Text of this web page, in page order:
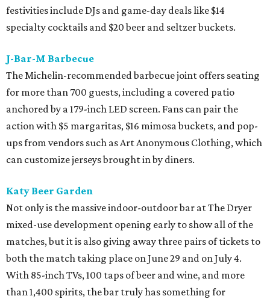
festivities include DJs and game-day deals like $14
specialty cocktails and $20 beer and seltzer buckets.
J-Bar-M Barbecue
The Michelin-recommended barbecue joint offers seating
for more than 700 guests, including a covered patio
anchored by a 179-inch LED screen. Fans can pair the
action with $5 margaritas, $16 mimosa buckets, and pop-
ups from vendors such as Art Anonymous Clothing, which
can customize jerseys brought in by diners.
Katy Beer Garden
Not only is the massive indoor-outdoor bar at The Dryer
mixed-use development opening early to show all of the
matches, but it is also giving away three pairs of tickets to
both the match taking place on June 29 and on July 4.
With 85-inch TVs, 100 taps of beer and wine, and more
than 1,400 spirits, the bar truly has something for